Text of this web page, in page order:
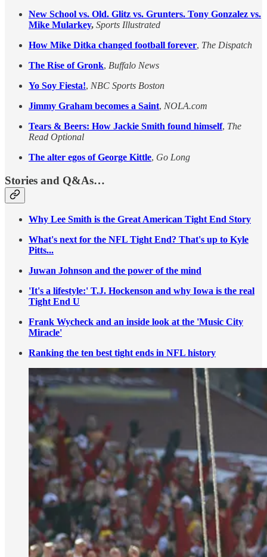
New School vs. Old. Glitz vs. Grunters. Tony Gonzalez vs.
Mike Mularkey, Sports Illustrated
How Mike Ditka changed football forever, The Dispatch
The Rise of Gronk, Buffalo News
Yo Soy Fiesta!, NBC Sports Boston
Jimmy Graham becomes a Saint, NOLA.com
Tears & Beers: How Jackie Smith found himself, The
Read Optional
The alter egos of George Kittle, Go Long
Stories and Q&As…
Why Lee Smith is the Great American Tight End Story
What's next for the NFL Tight End? That's up to Kyle
Pitts...
Juwan Johnson and the power of the mind
'It's a lifestyle:' T.J. Hockenson and why Iowa is the real
Tight End U
Frank Wycheck and an inside look at the 'Music City
Miracle'
Ranking the ten best tight ends in NFL history